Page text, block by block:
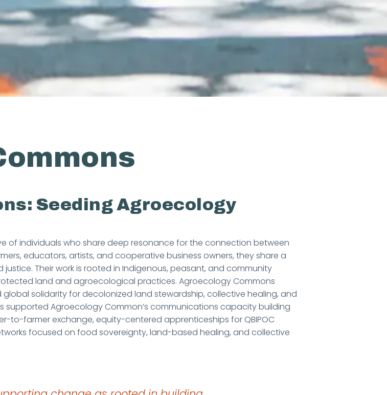
Seeding Agroecology
of individuals who share deep resonance for the connection between
educators, artists, and cooperative business owners, they share a
Their work is rooted in Indigenous, peasant, and community
land and agroecological practices. Agroecology Commons
solidarity for decolonized land stewardship, collective healing, and
supported Agroecology Common’s communications capacity building
to-farmer exchange, equity-centered apprenticeships for QBIPOC
focused on food sovereignty, land-based healing, and collective